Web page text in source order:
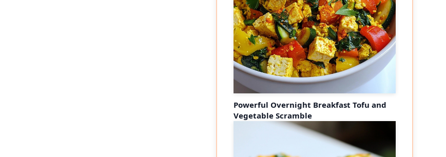
Powerful Overnight Breakfast Tofu and
Vegetable Scramble